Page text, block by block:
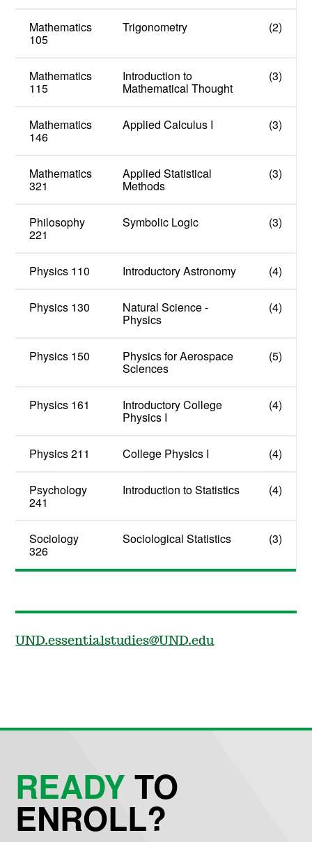
Mathematics
105
Trigonometry (2)
Mathematics
115
Introduction to
Mathematical Thought
(3)
Mathematics
146
Applied Calculus I (3)
Mathematics
321
Applied Statistical
Methods
(3)
Philosophy
221
Symbolic Logic (3)
Physics 110 Introductory Astronomy (4)
Physics 130 Natural Science -
Physics
(4)
Physics 150 Physics for Aerospace
Sciences
(5)
Physics 161 Introductory College
Physics I
(4)
Physics 211 College Physics I (4)
Psychology
241
Introduction to Statistics (4)
Sociology
326
Sociological Statistics (3)
UND.essentialstudies@UND.edu
READYTO
ENROLL?